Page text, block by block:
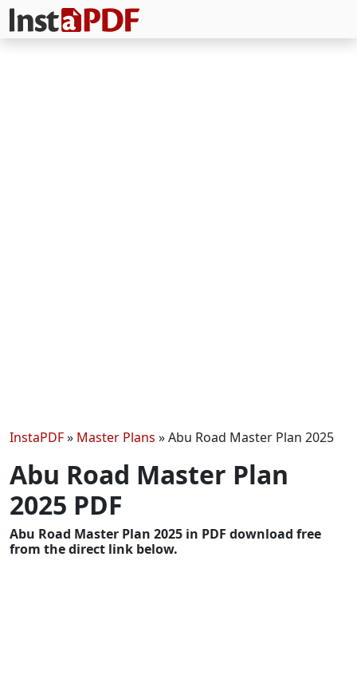
InstaPDF» Master Plans »Abu Road Master Plan 2025
Abu Road Master Plan
2025 PDF
Abu Road Master Plan 2025 in PDF download free
from the direct link below.